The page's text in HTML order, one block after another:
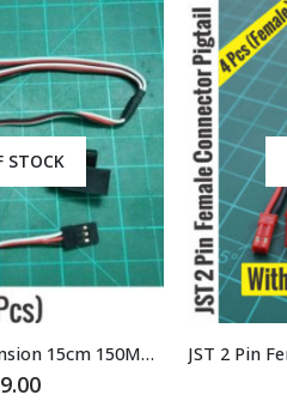
STOCK
JST 2 Pin Female Connector Pigtail with 100mm wire (4Pcs)